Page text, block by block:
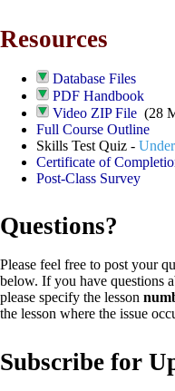
Resources
Database Files
PDF Handbook
Video ZIP File (28
Full Course Outline
Skills Test Quiz -
Certificate of
Post-Class Survey
Questions?
Please feel free to post your
below. If you have questions
please specify the lesson
the lesson where the issue
Subscribe for